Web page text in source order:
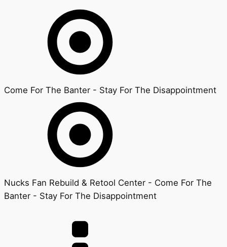
Come For The Banter - Stay For The Disappointment
Nucks Fan Rebuild & Retool Center - Come For The
Banter - Stay For The Disappointment